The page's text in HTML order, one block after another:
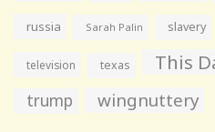
russia Sarah Palin slavery
television texas This
trump wingnuttery